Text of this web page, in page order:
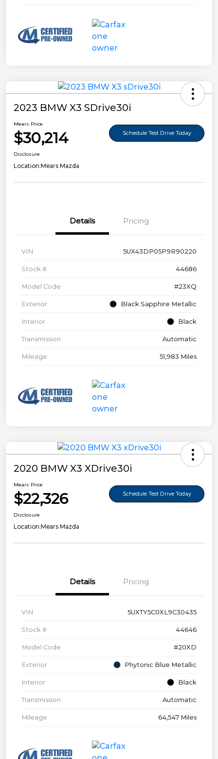
2023 BMW X3 SDrive30i
Mears Price
$30,214 Schedule Test Drive Today
Disclosure
Location:Mears Mazda
Details Pricing
VIN 5UX43DP05P9R90220
Stock # 44686
Model Code #23XQ
Exterior Black Sapphire Metallic
Interior Black
Transmission Automatic
Mileage 51,983 Miles
2020 BMW X3 XDrive30i
Mears Price
$22,326 Schedule Test Drive Today
Disclosure
Location:Mears Mazda
Details Pricing
VIN 5UXTY5C0XL9C30435
Stock # 44646
Model Code #20XD
Exterior Phytonic Blue Metallic
Interior Black
Transmission Automatic
Mileage 64,547 Miles